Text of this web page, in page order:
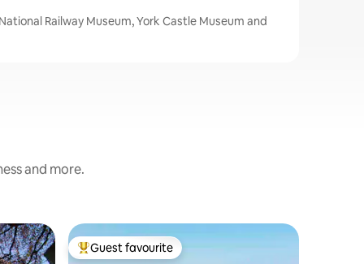
Railway Museum, York Castle Museum and
and more.
Top guest favourite
Guest favourite